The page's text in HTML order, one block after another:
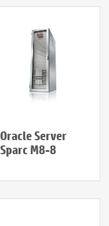
Oracle Server
Sparc M8-8